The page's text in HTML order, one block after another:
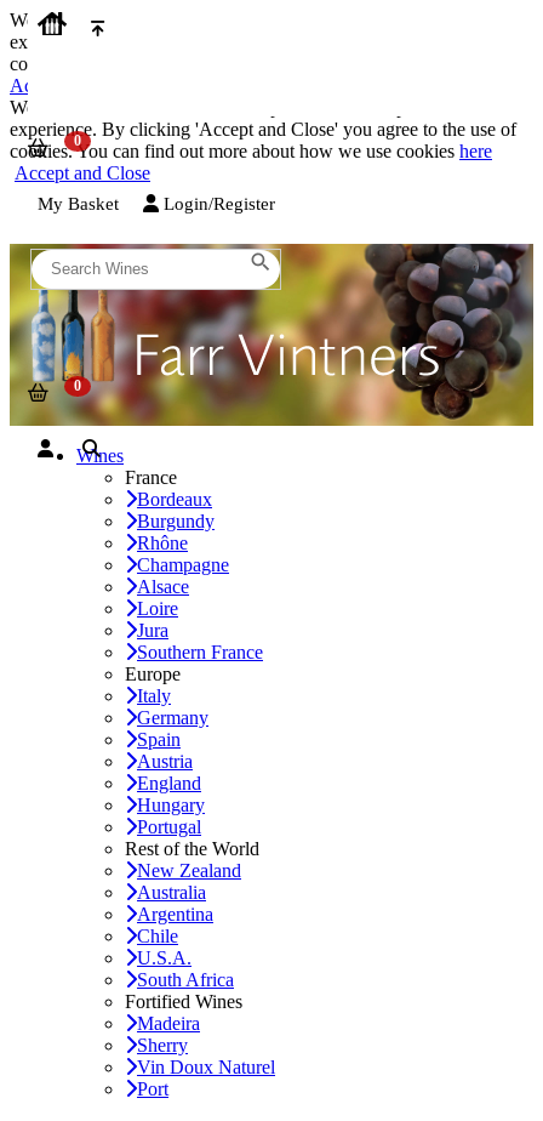
We use cookies on our website to provide the best possible
experience. By clicking 'Accept and Close' you agree to the use of
cookies. You can find out more about how we use cookies
Accept and Close
We use cookies on our website to provide the best possible
experience. By clicking 'Accept and Close' you agree to the use of
cookies. You can find out more about how we use cookies here
Accept and Close
My Basket Login/Register
Wines
France
Bordeaux
Burgundy
Rhône
Champagne
Alsace
Loire
Jura
Southern France
Europe
Italy
Germany
Spain
Austria
England
Hungary
Portugal
Rest of the World
New Zealand
Australia
Argentina
Chile
U.S.A.
South Africa
Fortified Wines
Madeira
Sherry
Vin Doux Naturel
Port